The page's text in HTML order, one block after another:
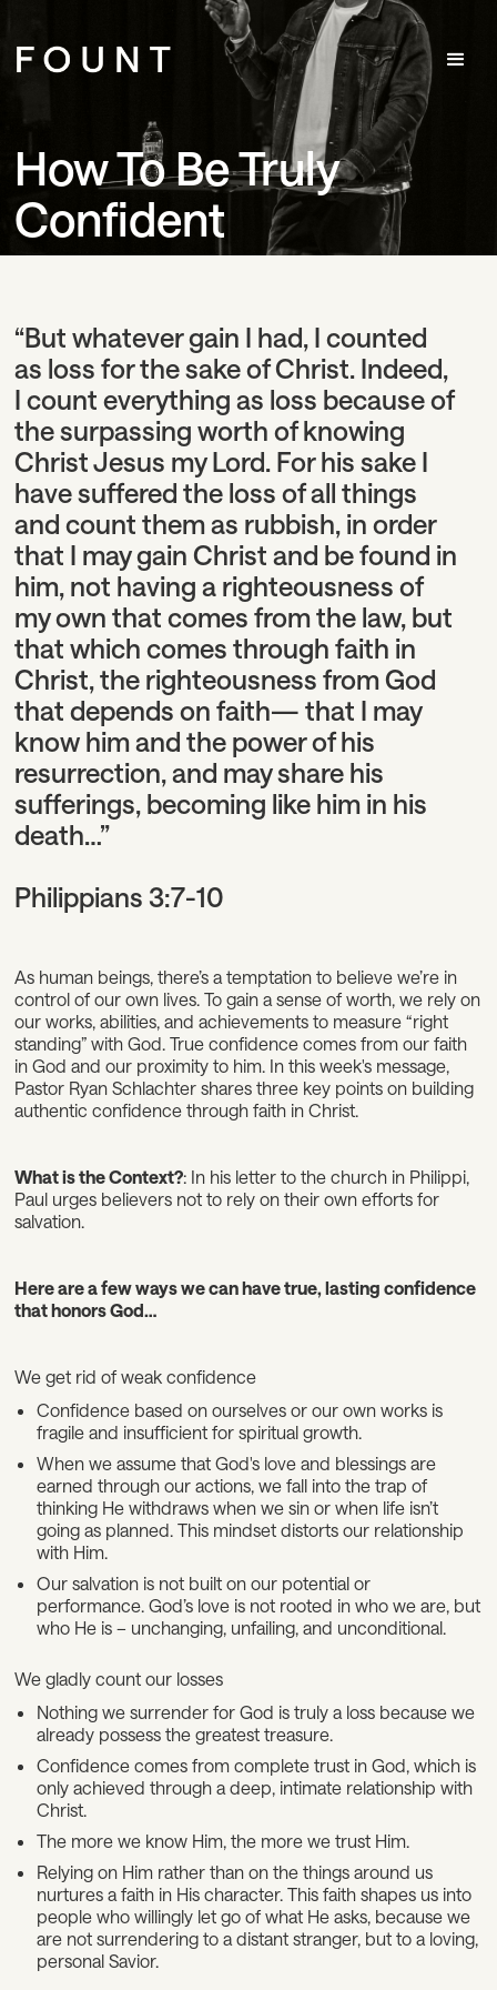
How To Be Truly
Confident
“But whatever gain I had, I counted
as loss for the sake of Christ. Indeed,
I count everything as loss because of
the surpassing worth of knowing
Christ Jesus my Lord. For his sake I
have suffered the loss of all things
and count them as rubbish, in order
that I may gain Christ and be found in
him, not having a righteousness of
my own that comes from the law, but
that which comes through faith in
Christ, the righteousness from God
that depends on faith— that I may
know him and the power of his
resurrection, and may share his
sufferings, becoming like him in his
death…”
Philippians 3:7-10
As human beings, there’s a temptation to believe we’re in
control of our own lives. To gain a sense of worth, we rely on
our works, abilities, and achievements to measure “right
standing” with God. True confidence comes from our faith
in God and our proximity to him. In this week's message,
Pastor Ryan Schlachter shares three key points on building
authentic confidence through faith in Christ.
What is the Context?: In his letter to the church in Philippi,
Paul urges believers not to rely on their own efforts for
salvation.
Here are a few ways we can have true, lasting confidence
that honors God…
We get rid of weak confidence
Confidence based on ourselves or our own works is
fragile and insufficient for spiritual growth.
When we assume that God's love and blessings are
earned through our actions, we fall into the trap of
thinking He withdraws when we sin or when life isn’t
going as planned. This mindset distorts our relationship
with Him.
Our salvation is not built on our potential or
performance. God’s love is not rooted in who we are, but
who He is – unchanging, unfailing, and unconditional.
We gladly count our losses
Nothing we surrender for God is truly a loss because we
already possess the greatest treasure.
Confidence comes from complete trust in God, which is
only achieved through a deep, intimate relationship with
Christ.
The more we know Him, the more we trust Him.
Relying on Him rather than on the things around us
nurtures a faith in His character. This faith shapes us into
people who willingly let go of what He asks, because we
are not surrendering to a distant stranger, but to a loving,
personal Savior.